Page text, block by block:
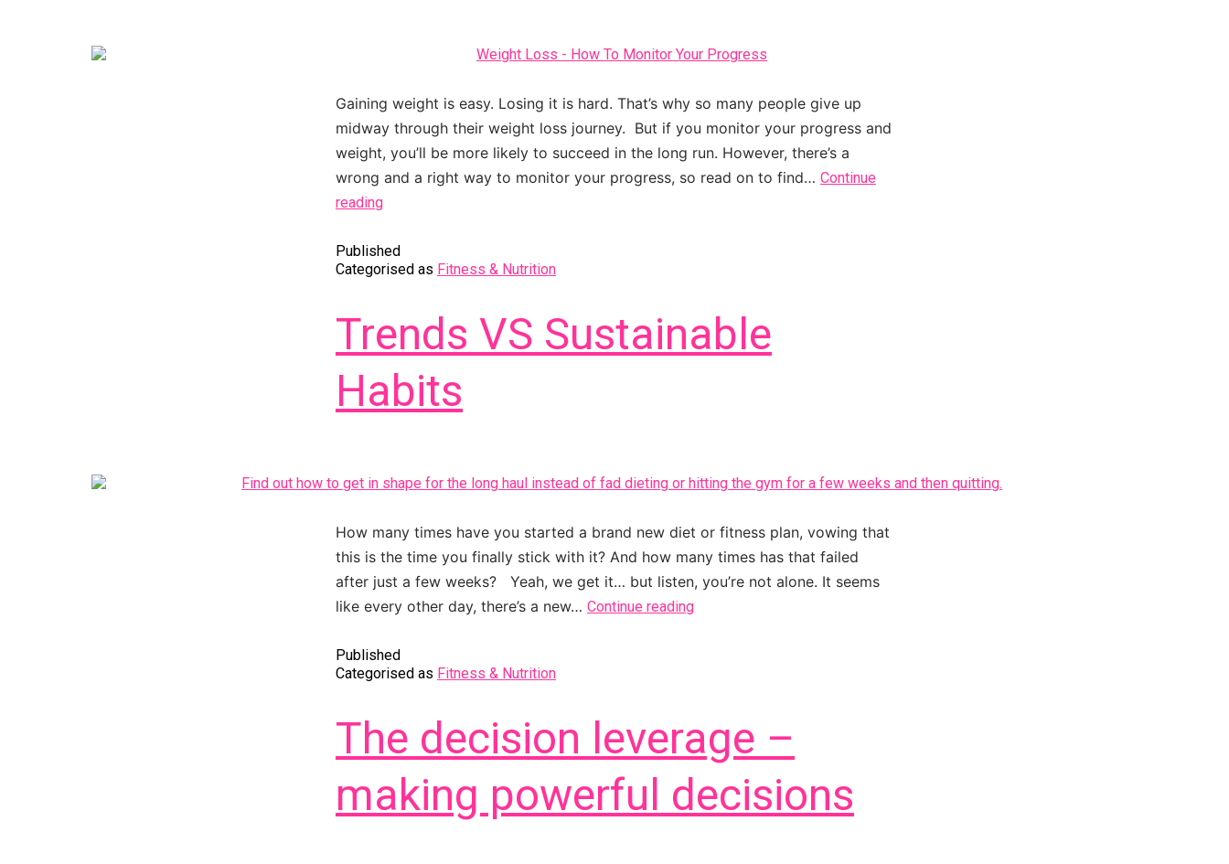
Gaining weight is easy. Losing it is hard. That’s why so many people give up
midway through their weight loss journey. But if you monitor your progress and
weight, you’ll be more likely to succeed in the long run. However, there’s a
wrong and a right way to monitor your progress, so read on to find… Continue
reading
Published
Categorised as Fitness & Nutrition
Trends VS Sustainable
Habits
How many times have you started a brand new diet or fitness plan, vowing that
this is the time you finally stick with it? And how many times has that failed
after just a few weeks? Yeah, we get it… but listen, you’re not alone. It seems
like every other day, there’s a new… Continue reading
Published
Categorised as Fitness & Nutrition
The decision leverage –
making powerful decisions